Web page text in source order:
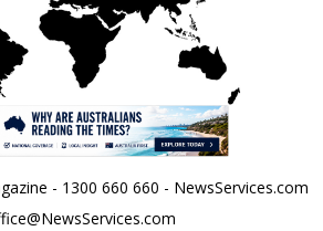
- 1300 660 660 - NewsServices.com